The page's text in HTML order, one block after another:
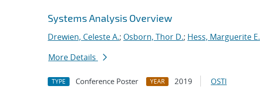
Search results
Jump to search filters
Systems Analysis Overview
Drewien, Celeste A.; Osborn, Thor D.; Hess, Marguerite E.
More Details
TYPE Conference Poster YEAR 2019 OSTI